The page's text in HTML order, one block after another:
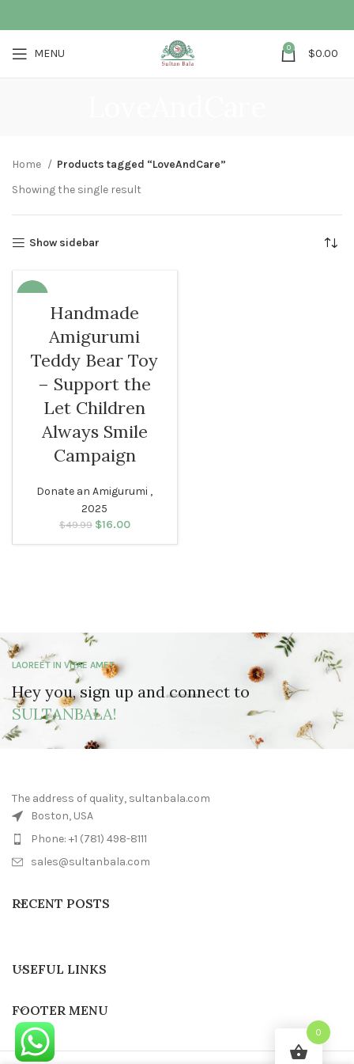
MENU 0 $0.00
Home
Products tagged “LoveAndCare”
Showing the single result
Show sidebar
-68%
Handmade
Amigurumi
Teddy Bear Toy
– Support the
Let Children
Always Smile
Campaign
Donate an Amigurumi ,
2025
$49.99 Original price
$16.00
LAOREET IN VITAE AMET
Hey you, sign up and connect to
SULTANBALA!
The address of quality, sultanbala.com
Boston, USA
Phone: +1 (781) 498-8111
sales@sultanbala.com
RECENT POSTS
USEFUL LINKS
FOOTER MENU
0